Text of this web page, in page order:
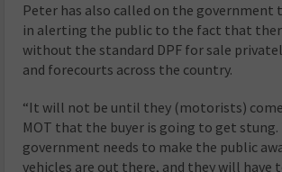
Peter has also called on the government
in alerting the public to the fact that
without the standard DPF for sale
and forecourts across the country.
“It will not be until they (motorists)
MOT that the buyer is going to get stung.
government needs to make the public
vehicles are out there, and they will have